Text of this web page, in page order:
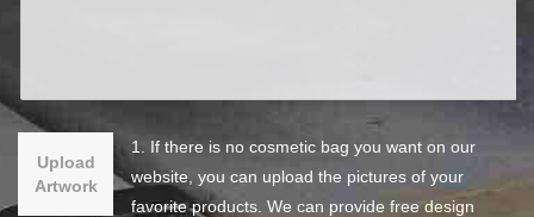
Upload
Artwork
1. If there is no cosmetic bag you want on our
website, you can upload the pictures of your
favorite products. We can provide free design